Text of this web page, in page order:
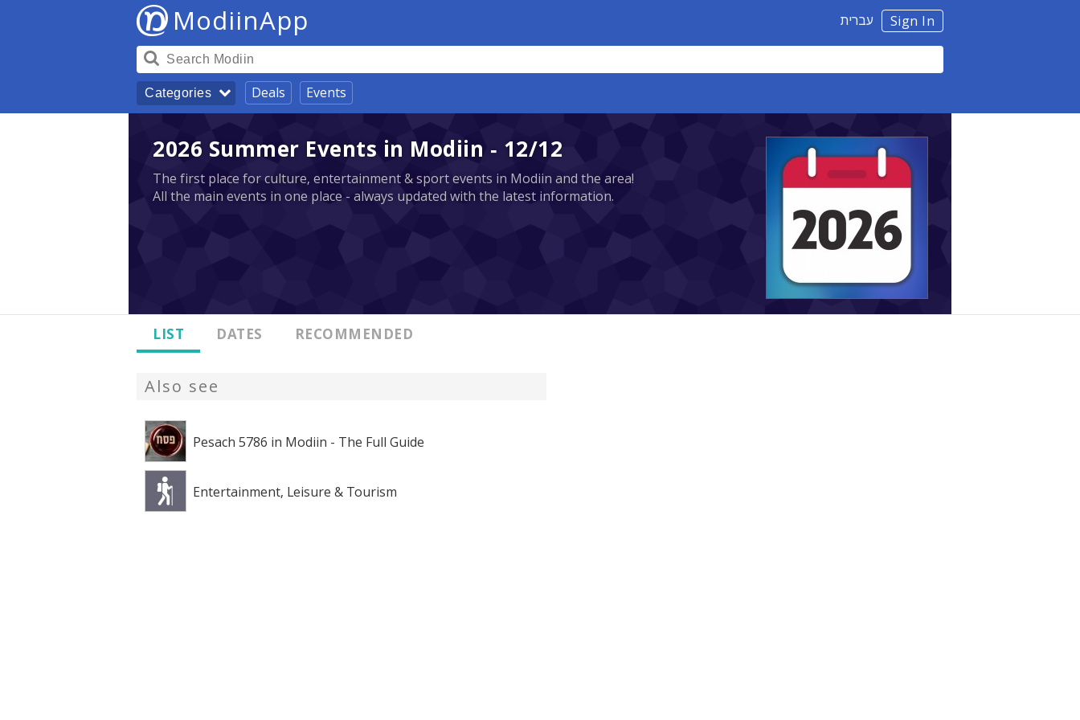
Sign In עברית ModiinApp
Categories Deals Events
2026 Summer Events in Modiin - 12/12
The first place for culture, entertainment & sport events in Modiin and the area!
All the main events in one place - always updated with the latest information.
LIST DATES RECOMMENDED
Also see
Pesach 5786 in Modiin - The Full Guide
Entertainment, Leisure & Tourism